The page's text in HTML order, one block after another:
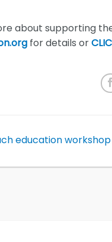
about supporting
for details or
education workshop